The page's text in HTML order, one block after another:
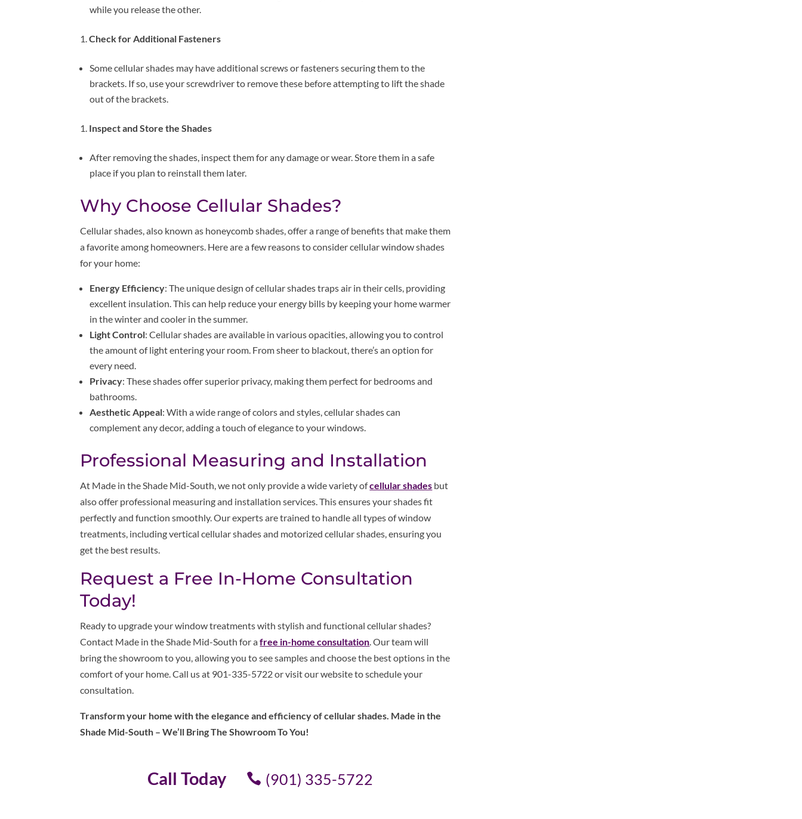
while you release the other.
Check for Additional Fasteners
Some cellular shades may have additional screws or fasteners securing them to the
brackets. If so, use your screwdriver to remove these before attempting to lift the shade
out of the brackets.
Inspect and Store the Shades
After removing the shades, inspect them for any damage or wear. Store them in a safe
place if you plan to reinstall them later.
Why Choose Cellular Shades?
Cellular shades, also known as honeycomb shades, offer a range of benefits that make them
a favorite among homeowners. Here are a few reasons to consider cellular window shades
for your home:
Energy Efficiency: The unique design of cellular shades traps air in their cells, providing
excellent insulation. This can help reduce your energy bills by keeping your home warmer
in the winter and cooler in the summer.
Light Control: Cellular shades are available in various opacities, allowing you to control
the amount of light entering your room. From sheer to blackout, there’s an option for
every need.
Privacy: These shades offer superior privacy, making them perfect for bedrooms and
bathrooms.
Aesthetic Appeal: With a wide range of colors and styles, cellular shades can
complement any decor, adding a touch of elegance to your windows.
Professional Measuring and Installation
At Made in the Shade Mid-South, we not only provide a wide variety ofcellular shades but
also offer professional measuring and installation services. This ensures your shades fit
perfectly and function smoothly. Our experts are trained to handle all types of window
treatments, including vertical cellular shades and motorized cellular shades, ensuring you
get the best results.
Request a Free In-Home Consultation
Today!
Ready to upgrade your window treatments with stylish and functional cellular shades?
Contact Made in the Shade Mid-South for afree in-home consultation . Our team will
bring the showroom to you, allowing you to see samples and choose the best options in the
comfort of your home. Call us at 901-335-5722 or visit our website to schedule your
consultation.
Transform your home with the elegance and efficiency of cellular shades. Made in the
Shade Mid-South – We’ll Bring The Showroom To You!
Call Today (901) 335-5722